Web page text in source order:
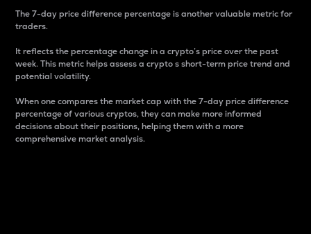
The 7-day price difference percentage is another valuable metric for
traders.
It reflects the percentage change in a crypto’s price over the past
week. This metric helps assess a crypto s short-term price trend and
potential volatility.
When one compares the market cap with the 7-day price difference
percentage of various cryptos, they can make more informed
decisions about their positions, helping them with a more
comprehensive market analysis.